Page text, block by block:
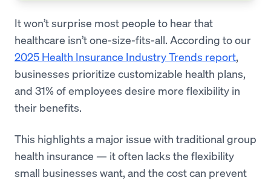
It won’t surprise most people to hear that
healthcare isn’t one-size-fits-all. According to our
2025 Health Insurance Industry Trends report,
businesses prioritize customizable health plans,
and 31% of employees desire more flexibility in
their benefits.
This highlights a major issue with traditional group
health insurance — it often lacks the flexibility
small businesses want, and the cost can prevent